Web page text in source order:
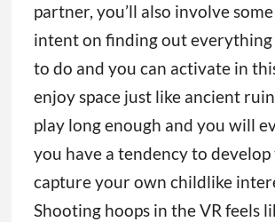
partner, you’ll also involve
intent on finding out everything
to do and you can activate in
enjoy space just like ancient
play long enough and you will
you have a tendency to develop
capture your own childlike
Shooting hoops in the VR feels